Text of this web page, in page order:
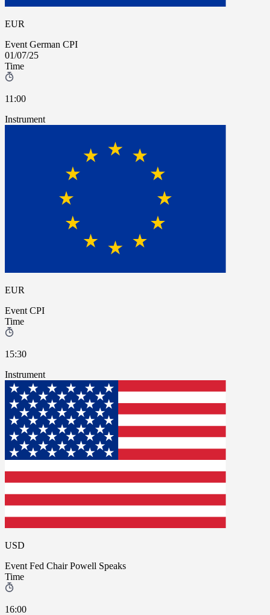
EUR
Event German CPI
01/07/25
Time
11:00
Instrument
EUR
Event CPI
Time
15:30
Instrument
USD
Event Fed Chair Powell Speaks
Time
16:00